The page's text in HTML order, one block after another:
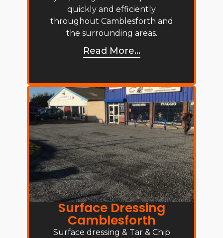
quickly and efficiently
throughout Camblesforth and
the surrounding areas.
Read More...
Surface Dressing
Camblesforth
Surface dressing & Tar & Chip